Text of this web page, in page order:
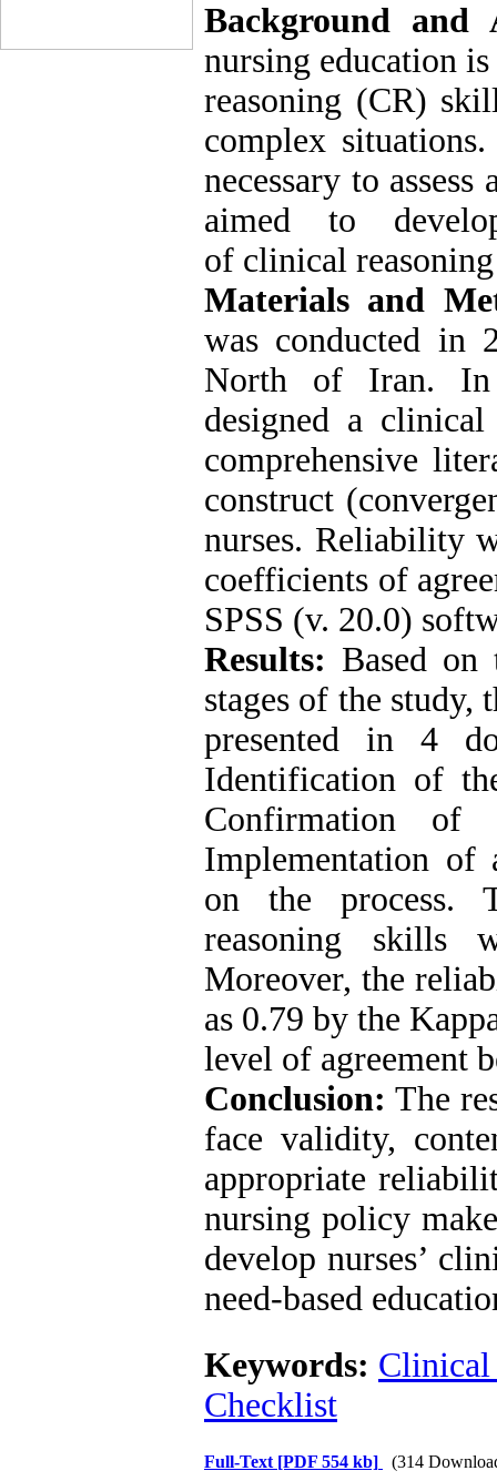
Background and
nursing education
reasoning (CR)
complex
necessary to
aimed to
of clinical
Materials and
was conducted in
North of Iran. In
designed a
comprehensive
construct
nurses. Reliability
coefficients of
SPSS (v. 20.0)
Results: Based
stages of the
presented in 4
Identification of
Confirmation of
Implementation of
on the process.
reasoning skills
Moreover, the
as 0.79 by the
level of agreement
Conclusion: The
face validity,
appropriate
nursing policy
develop nurses’
need-based
Keywords: Clinical
Checklist
Full-Text [PDF 554 kb] (314